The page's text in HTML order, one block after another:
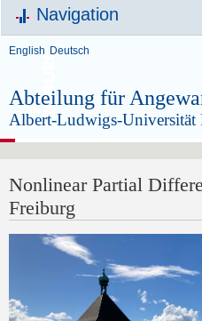
Navigation
English Deutsch
Abteilung für
Albert-Ludwigs-Universität
Nonlinear Partial
Freiburg